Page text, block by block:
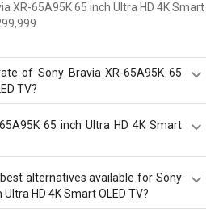
XR-65A95K 65 inch Ultra HD 4K Smart
of Sony Bravia XR-65A95K 65
TV?
65A95K 65 inch Ultra HD 4K Smart
refresh rate. Check more
65 inch Ultra HD 4K Smart
65A95K 65 inch Ultra HD 4K Smart
a bluetooth option.
alternatives available for Sony
HD 4K Smart OLED TV?